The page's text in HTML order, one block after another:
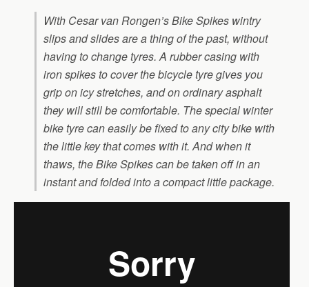
With Cesar van Rongen’s Bike Spikes wintry
slips and slides are a thing of the past, without
having to change tyres. A rubber casing with
iron spikes to cover the bicycle tyre gives you
grip on icy stretches, and on ordinary asphalt
they will still be comfortable. The special winter
bike tyre can easily be fixed to any city bike with
the little key that comes with it. And when it
thaws, the Bike Spikes can be taken off in an
instant and folded into a compact little package.